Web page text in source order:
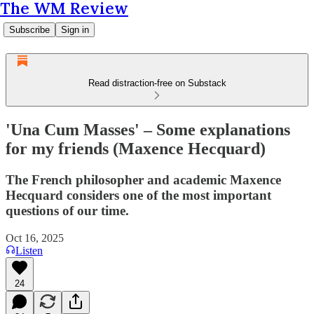
The WM Review
Subscribe Sign in
Read distraction-free on Substack
'Una Cum Masses' – Some explanations
for my friends (Maxence Hecquard)
The French philosopher and academic Maxence
Hecquard considers one of the most important
questions of our time.
Oct 16, 2025
Listen
24